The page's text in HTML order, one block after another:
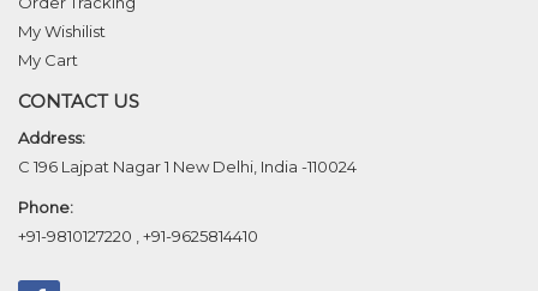
My Wishilist
My Cart
CONTACT US
Address:
C 196 Lajpat Nagar 1 New Delhi, India -110024
Phone:
+91-9810127220
+91-9625814410